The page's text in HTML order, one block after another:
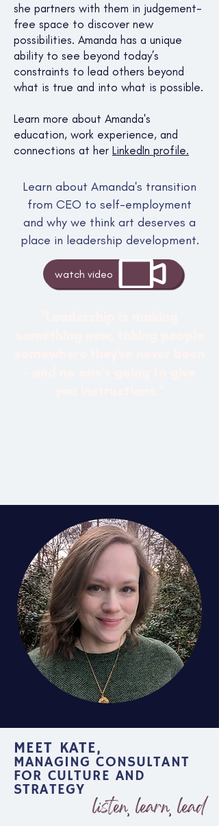
she partners with them in judgement-
free space to discover new
possibilities. Amanda has a unique
ability to see beyond today’s
constraints to lead others beyond
what is true and into what is possible.​
Learn more about Amanda's
education, work experience, and
connections at her LinkedIn profile.
watch video
Learn about Amanda's transition
from CEO to self-employment
and why we think art deserves a
place in leadership development.
MEET KATE,
MANAGING CONSULTANT
FOR CULTURE AND
STRATEGY
listen, learn, lead